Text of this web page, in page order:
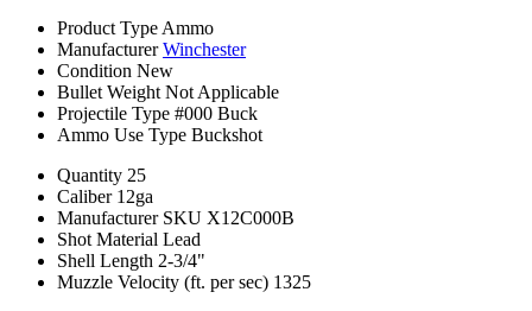
Product Type Ammo
Manufacturer Winchester
Condition New
Bullet Weight Not Applicable
Projectile Type #000 Buck
Ammo Use Type Buckshot
Quantity 25
Caliber 12ga
Manufacturer SKU X12C000B
Shot Material Lead
Shell Length 2-3/4"
Muzzle Velocity (ft. per sec) 1325